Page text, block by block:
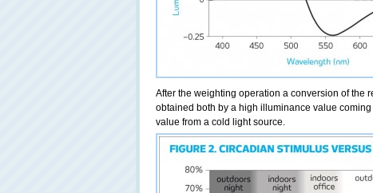
After the weighting operation a conversion of the
obtained both by a high illuminance value
value from a cold light source.